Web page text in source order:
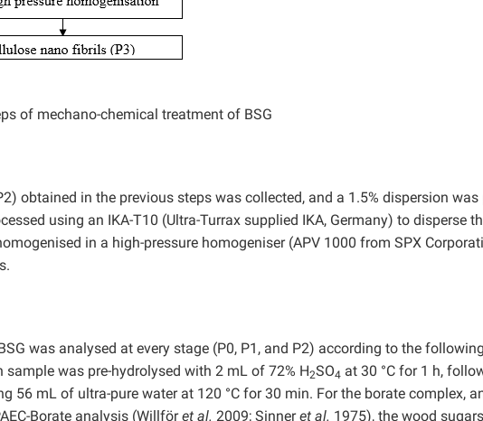
of mechano-chemical treatment of BSG
obtained in the previous steps was collected, and a 1.5% dispersion was
using an IKA-T10 (Ultra-Turrax supplied IKA, Germany) to disperse
in a high-pressure homogeniser (APV 1000 from SPX
was analysed at every stage (P0, P1, and P2) according to the
was pre-hydrolysed with 2 mL of 72% H2SO4 at 30 °C for 1 h,
56 mL of ultra-pure water at 120 °C for 30 min. For the borate complex,
Borate analysis (Willföret al. 2009; Sinneret al. 1975), the wood